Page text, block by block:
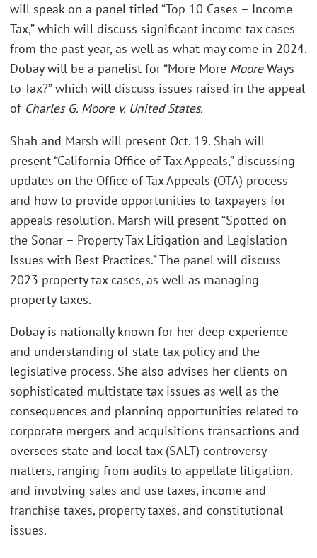
will speak on a panel titled “Top 10 Cases – Income
Tax,” which will discuss significant income tax cases
from the past year, as well as what may come in 2024.
Dobay will be a panelist for “More More MooreWays
to Tax?” which will discuss issues raised in the appeal
of Charles G. Moore v. United States.
Shah and Marsh will present Oct. 19. Shah will
present “California Office of Tax Appeals,” discussing
updates on the Office of Tax Appeals (OTA) process
and how to provide opportunities to taxpayers for
appeals resolution. Marsh will present “Spotted on
the Sonar – Property Tax Litigation and Legislation
Issues with Best Practices.” The panel will discuss
2023 property tax cases, as well as managing
property taxes.
Dobay is nationally known for her deep experience
and understanding of state tax policy and the
legislative process. She also advises her clients on
sophisticated multistate tax issues as well as the
consequences and planning opportunities related to
corporate mergers and acquisitions transactions and
oversees state and local tax (SALT) controversy
matters, ranging from audits to appellate litigation,
and involving sales and use taxes, income and
franchise taxes, property taxes, and constitutional
issues.